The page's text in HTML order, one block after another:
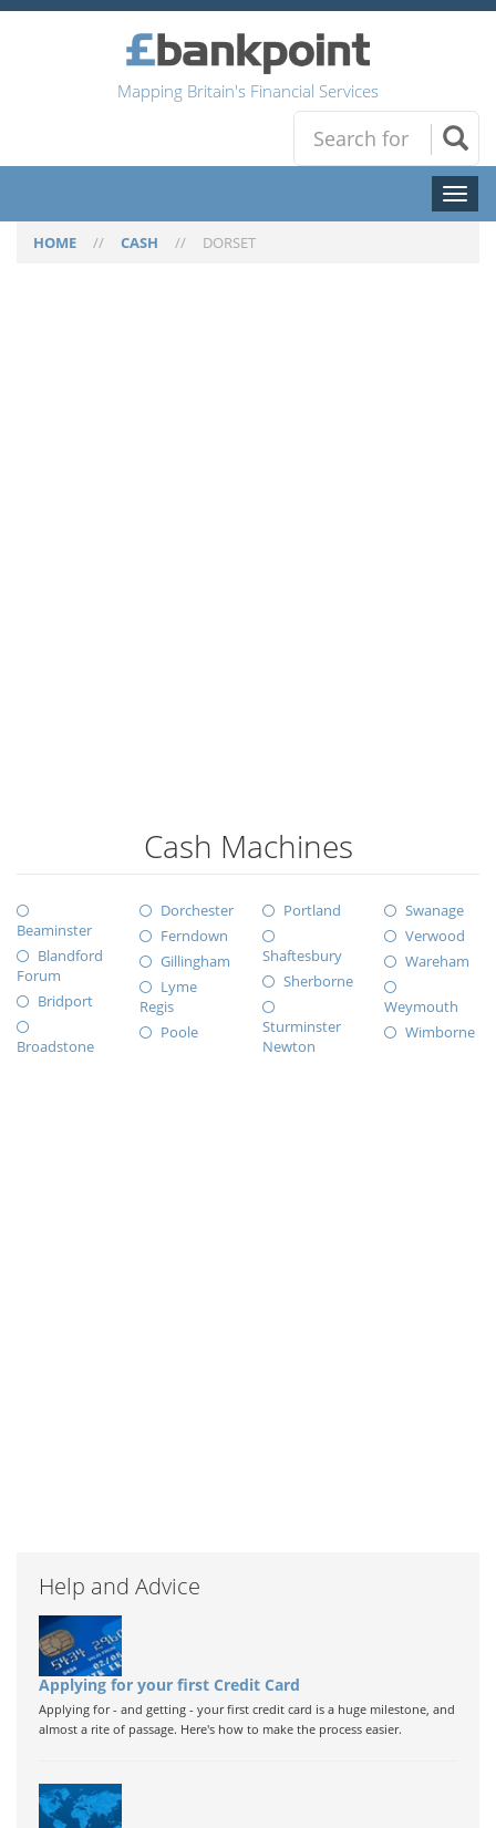
Mapping Britain's Financial Services
Toggle
HOME // CASH // DORSET
Cash Machines
Beaminster
Blandford
Forum
Bridport
Broadstone
Dorchester
Ferndown
Gillingham
Lyme
Regis
Poole
Portland
Shaftesbury
Sherborne
Sturminster
Newton
Swanage
Verwood
Wareham
Weymouth
Wimborne
Help and Advice
Applying for your first Credit Card
Applying for - and getting - your first credit card is a huge milestone, and
almost a rite of passage. Here's how to make the process easier.